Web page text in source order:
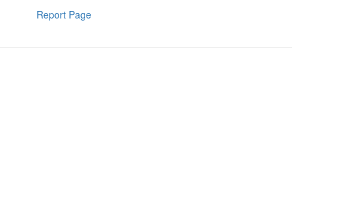
Report Page